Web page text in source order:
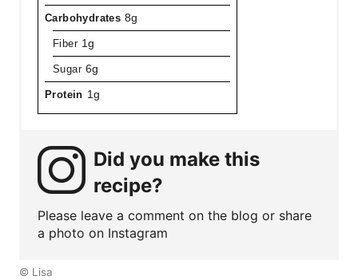
Carbohydrates 8g
Fiber 1g
Sugar 6g
Protein 1g
Did you make this
recipe?
Please leave a comment on the blog or share
a photo on Instagram
© Lisa